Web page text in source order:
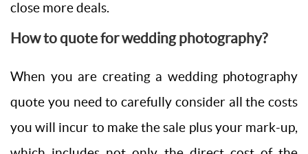
close more deals.
How to quote for wedding photography?
When you are creating a wedding photography
quote you need to carefully consider all the costs
you will incur to make the sale plus your mark-up,